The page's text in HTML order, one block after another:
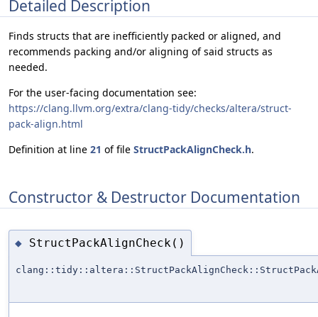
Detailed Description
Finds structs that are inefficiently packed or aligned, and
recommends packing and/or aligning of said structs as
needed.
For the user-facing documentation see:
https://clang.llvm.org/extra/clang-tidy/checks/altera/struct-
pack-align.html
Definition at line 21 of file StructPackAlignCheck.h.
Constructor & Destructor Documentation
◆ StructPackAlignCheck()